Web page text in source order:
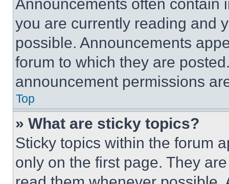
Announcements often contain
you are currently reading and
possible. Announcements
forum to which they are
announcement permissions
Top
» What are sticky topics?
Sticky topics within the forum
only on the first page. They